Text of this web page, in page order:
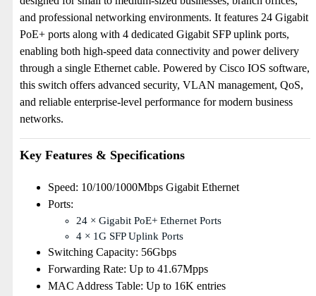
and professional networking environments. It features 24 Gigabit
PoE+ ports along with 4 dedicated Gigabit SFP uplink ports,
enabling both high-speed data connectivity and power delivery
through a single Ethernet cable. Powered by Cisco IOS software,
this switch offers advanced security, VLAN management, QoS,
and reliable enterprise-level performance for modern business
networks.
Key Features & Specifications
Speed: 10/100/1000Mbps Gigabit Ethernet
Ports:
24 × Gigabit PoE+ Ethernet Ports
4 × 1G SFP Uplink Ports
Switching Capacity: 56Gbps
Forwarding Rate: Up to 41.67Mpps
MAC Address Table: Up to 16K entries